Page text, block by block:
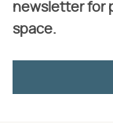
newsletter for
space.